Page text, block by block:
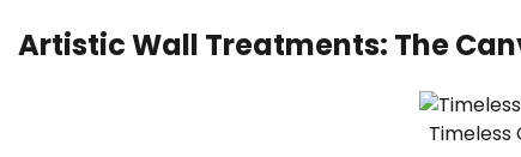
Artistic Wall Treatments: The
Timeless